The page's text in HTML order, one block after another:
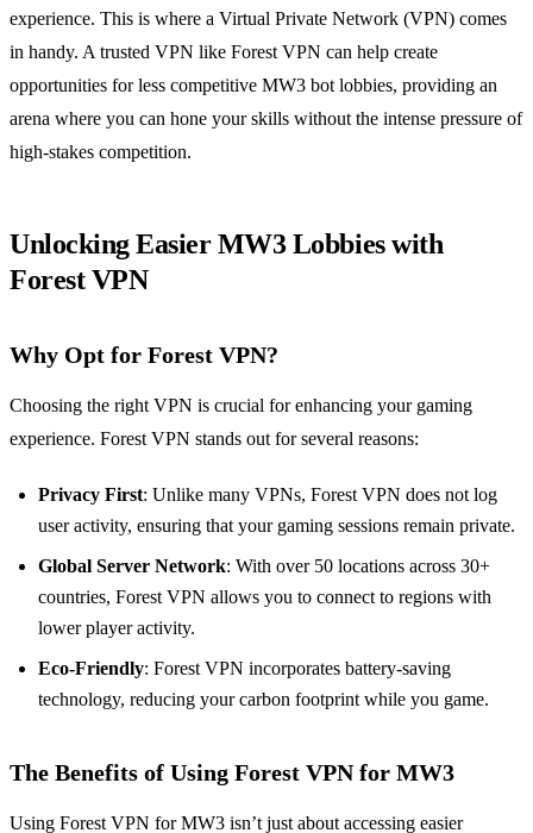
experience. This is where a Virtual Private Network (VPN) comes
in handy. A trusted VPN like Forest VPN can help create
opportunities for less competitive MW3 bot lobbies, providing an
arena where you can hone your skills without the intense pressure of
high-stakes competition.
Unlocking Easier MW3 Lobbies with
Forest VPN
Why Opt for Forest VPN?
Choosing the right VPN is crucial for enhancing your gaming
experience. Forest VPN stands out for several reasons:
Privacy First: Unlike many VPNs, Forest VPN does not log
user activity, ensuring that your gaming sessions remain private.
Global Server Network: With over 50 locations across 30+
countries, Forest VPN allows you to connect to regions with
lower player activity.
Eco-Friendly: Forest VPN incorporates battery-saving
technology, reducing your carbon footprint while you game.
The Benefits of Using Forest VPN for MW3
Using Forest VPN for MW3 isn’t just about accessing easier